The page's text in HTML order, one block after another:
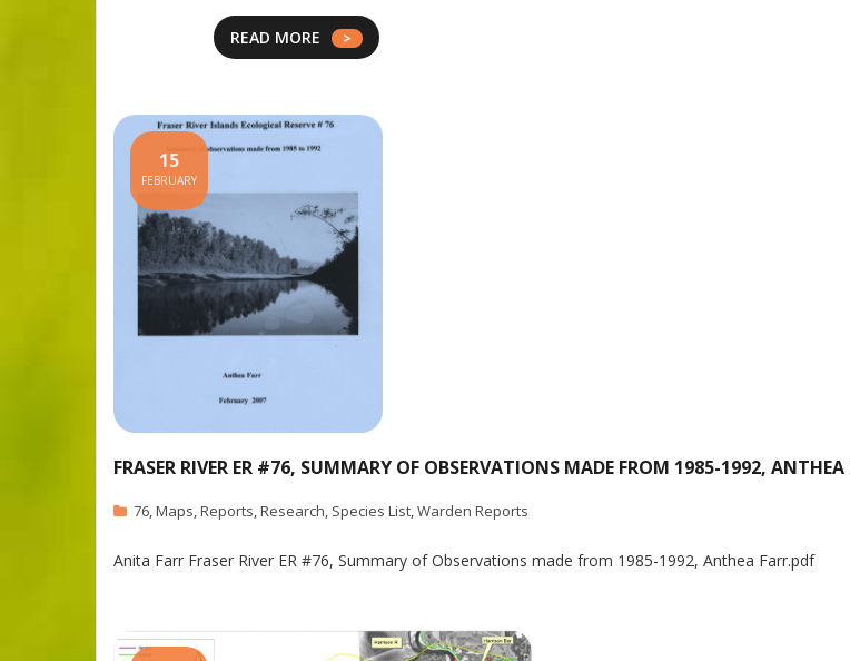
READ MORE
FRASER RIVER ER #76, SUMMARY OF OBSERVATIONS MADE FROM 1985-1992, ANTHEA
15
FEBRUARY
76,Maps,Reports,Research, Species List,Warden Reports
Anita Farr Fraser River ER #76, Summary of Observations made from 1985-1992, Anthea Farr.pdf